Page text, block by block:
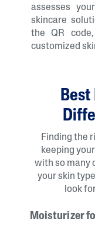
assesses
skincare
the QR
customized
Finding the
keeping
with so many
your skin
look
Moisturizer